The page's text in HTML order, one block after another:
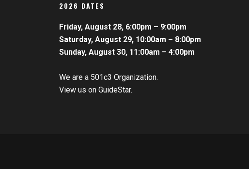
2026 DATES
Friday, August 28, 6:00pm – 9:00pm
Saturday, August 29, 10:00am – 8:00pm
Sunday, August 30, 11:00am – 4:00pm
We are a 501c3 Organization.
View us on GuideStar.